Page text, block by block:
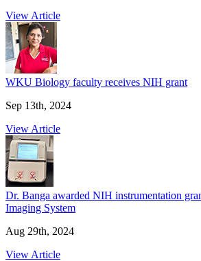
View Article
WKU Biology faculty receives NIH grant
Sep 13th, 2024
View Article
Dr. Banga awarded NIH instrumentation
Imaging System
Aug 29th, 2024
View Article